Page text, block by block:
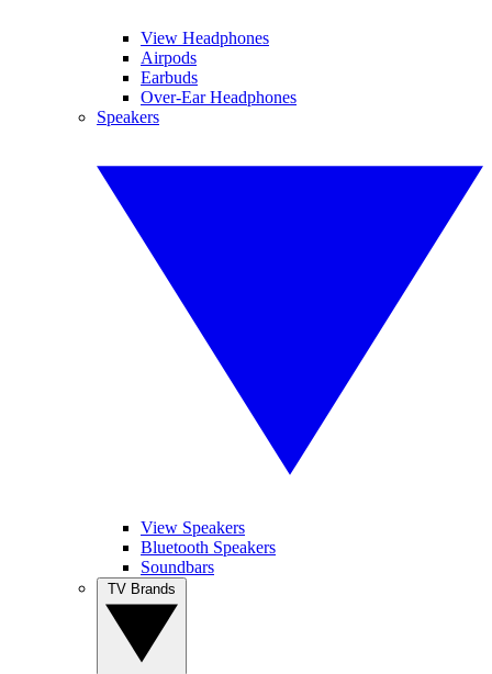
View Headphones
Airpods
Earbuds
Over-Ear Headphones
Speakers
View Speakers
Bluetooth Speakers
Soundbars